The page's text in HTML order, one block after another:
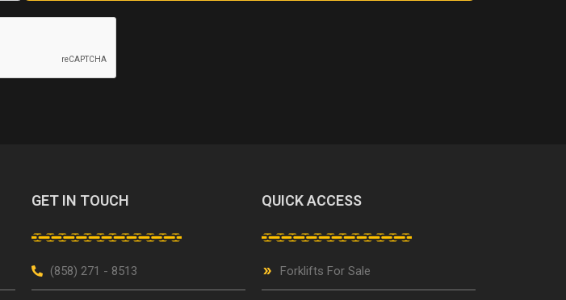
GET IN TOUCH
(858) 271 - 8513
QUICK ACCESS
Forklifts For Sale